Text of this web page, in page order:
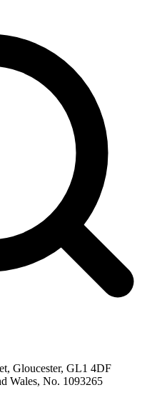
Gloucester, GL1 4DF
Wales, No. 1093265